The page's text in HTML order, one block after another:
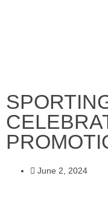
June 2, 2024